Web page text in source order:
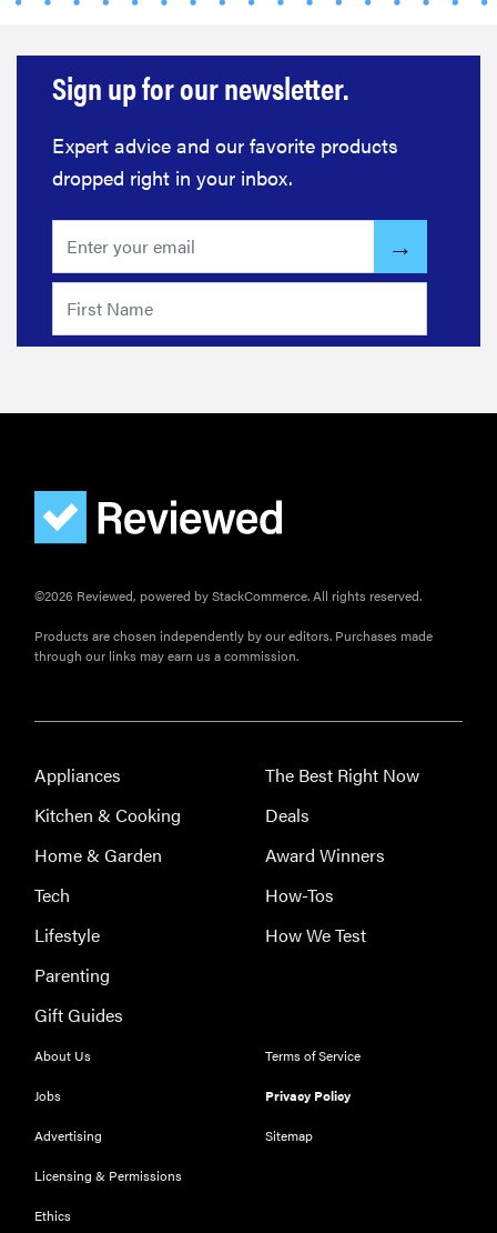
kids who
love to read—
not just...
Sign up for our newsletter.
Expert advice and our favorite products
dropped right in your inbox.
©2026 Reviewed, powered by StackCommerce. All rights reserved.
Products are chosen independently by our editors. Purchases made
through our links may earn us a commission.
Appliances
Kitchen & Cooking
Home & Garden
Tech
Lifestyle
Parenting
Gift Guides
The Best Right Now
Deals
Award Winners
How-Tos
How We Test
About Us
Jobs
Advertising
Licensing & Permissions
Ethics
Terms of Service
Privacy Policy
Sitemap